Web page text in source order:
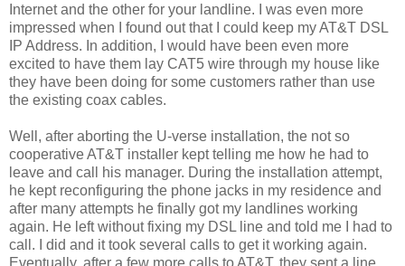
Internet and the other for your landline. I was even more
impressed when I found out that I could keep my AT&T DSL
IP Address. In addition, I would have been even more
excited to have them lay CAT5 wire through my house like
they have been doing for some customers rather than use
the existing coax cables.
Well, after aborting the U-verse installation, the not so
cooperative AT&T installer kept telling me how he had to
leave and call his manager. During the installation attempt,
he kept reconfiguring the phone jacks in my residence and
after many attempts he finally got my landlines working
again. He left without fixing my DSL line and told me I had to
call. I did and it took several calls to get it working again.
Eventually, after a few more calls to AT&T, they sent a line